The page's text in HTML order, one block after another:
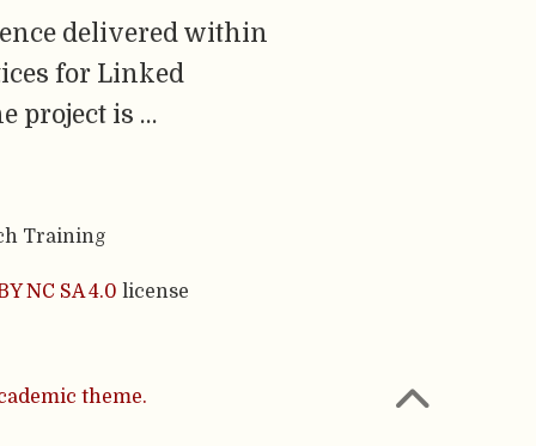
delivered within
for Linked
project is …
Training
NC SA 4.0 license
theme.